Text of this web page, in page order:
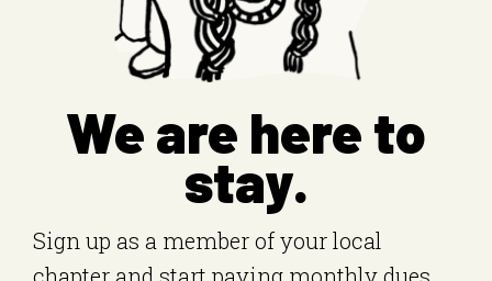
We are here to
stay.
Sign up as a member of your local
chapter and start paying monthly dues.